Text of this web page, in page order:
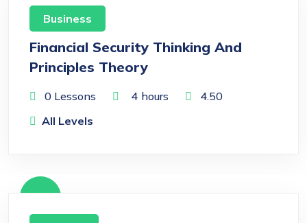
Business
Financial Security Thinking And
Principles Theory
0 Lessons 4 hours
4.50
All Levels
Free